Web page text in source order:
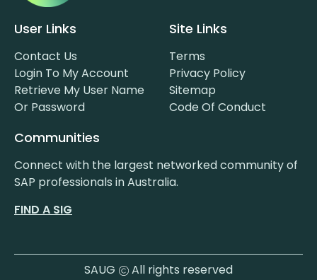
User Links
Contact Us
Login To My Account
Retrieve My User Name
Or Password
Site Links
Terms
Privacy Policy
Sitemap
Code Of Conduct
Communities
Connect with the largest networked community of
SAP professionals in Australia.
FIND A SIG
SAUG All rights reserved